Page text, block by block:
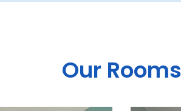
Our Rooms